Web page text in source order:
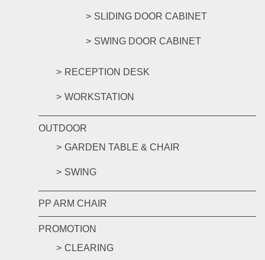
SLIDING DOOR CABINET
SWING DOOR CABINET
RECEPTION DESK
WORKSTATION
OUTDOOR
GARDEN TABLE & CHAIR
SWING
PP ARM CHAIR
PROMOTION
CLEARING